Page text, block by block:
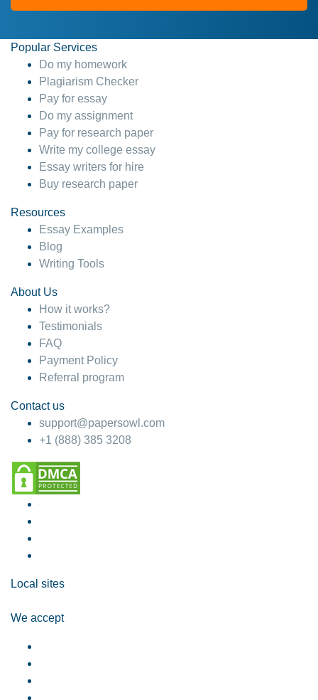
Popular Services
Do my homework
Plagiarism Checker
Pay for essay
Do my assignment
Pay for research paper
Write my college essay
Essay writers for hire
Buy research paper
Resources
Essay Examples
Blog
Writing Tools
About Us
How it works?
Testimonials
FAQ
Payment Policy
Referral program
Contact us
support@papersowl.com
+1 (888) 385 3208
Local sites
We accept